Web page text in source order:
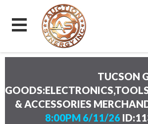
TUCSON
& ACCESSORIES
8:00PM 6/11/26